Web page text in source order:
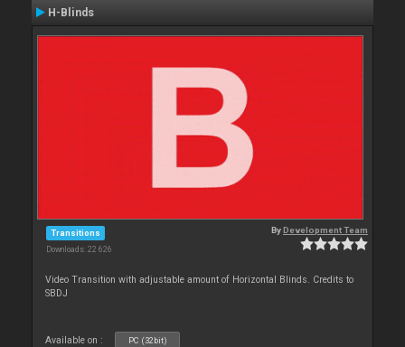
H-Blinds
Transitions
Downloads: 22 626
ByDevelopment Team
Video Transition with adjustable amount of Horizontal Blinds. Credits to
SBDJ
Available on : PC (32bit)